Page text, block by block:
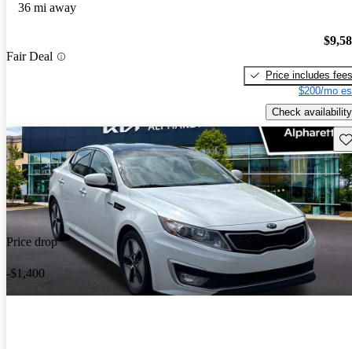
36 mi away
Fair Deal
Price includes fees
$200/mo
Check availability
Price drop
-$1,400